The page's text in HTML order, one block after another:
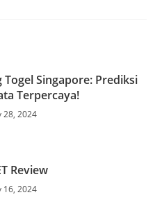
Togel Singapore: Prediksi
Terpercaya!
28, 2024
Review
16, 2024